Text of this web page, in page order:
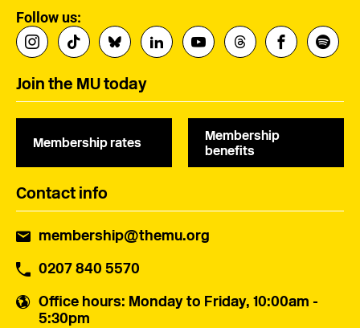
Follow us:
Join the MU today
Membership rates
Membership
benefits
Contact info
membership@themu.org
0207 840 5570
Office hours: Monday to Friday, 10:00am -
5:30pm